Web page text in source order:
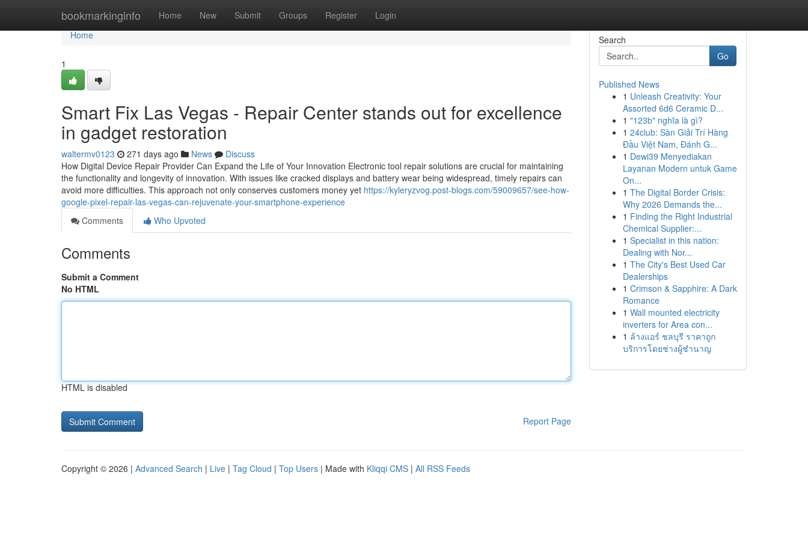
bookmarkinginfo Home New Submit Groups Register Login
Home
Home
1
Smart Fix Las Vegas - Repair Center stands out for excellence
in gadget restoration
waltermv0123 271 days ago News
Discuss
How Digital Device Repair Provider Can Expand the Life of Your Innovation Electronic tool repair solutions are crucial for maintaining
the functionality and longevity of innovation. With issues like cracked displays and battery wear being widespread, timely repairs can
avoid more difficulties. This approach not only conserves customers money yet https://kyleryzvog.post-blogs.com/59009657/see-how-
google-pixel-repair-las-vegas-can-rejuvenate-your-smartphone-experience
Comments
Who Upvoted
Comments
Submit a Comment
No HTML
HTML is disabled
Report Page
Search
Go
Published News
1 Unleash Creativity: Your
Assorted 6d6 Ceramic D...
1 "123b" nghĩa là gì?
1 24club: Sàn Giải Trí Hàng
Đầu Việt Nam, Đánh G...
1 Dewi39 Menyediakan
Layanan Modern untuk Game
On...
1 The Digital Border Crisis:
Why 2026 Demands the...
1 Finding the Right Industrial
Chemical Supplier:...
1 Specialist in this nation:
Dealing with Nor...
1 The City's Best Used Car
Dealerships
1 Crimson & Sapphire: A Dark
Romance
1 Wall mounted electricity
inverters for Area con...
1 ล้างแอร์ ชลบุรี ราคาถูก
บริการโดยช่างผู้ชำนาญ
Copyright © 2026 | Advanced Search | Live | Tag Cloud | Top Users | Made with Kliqqi CMS | All RSS Feeds